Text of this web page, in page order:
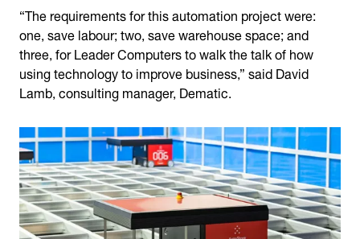
“The requirements for this automation project were:
one, save labour; two, save warehouse space; and
three, for Leader Computers to walk the talk of how
using technology to improve business,” said David
Lamb, consulting manager, Dematic.